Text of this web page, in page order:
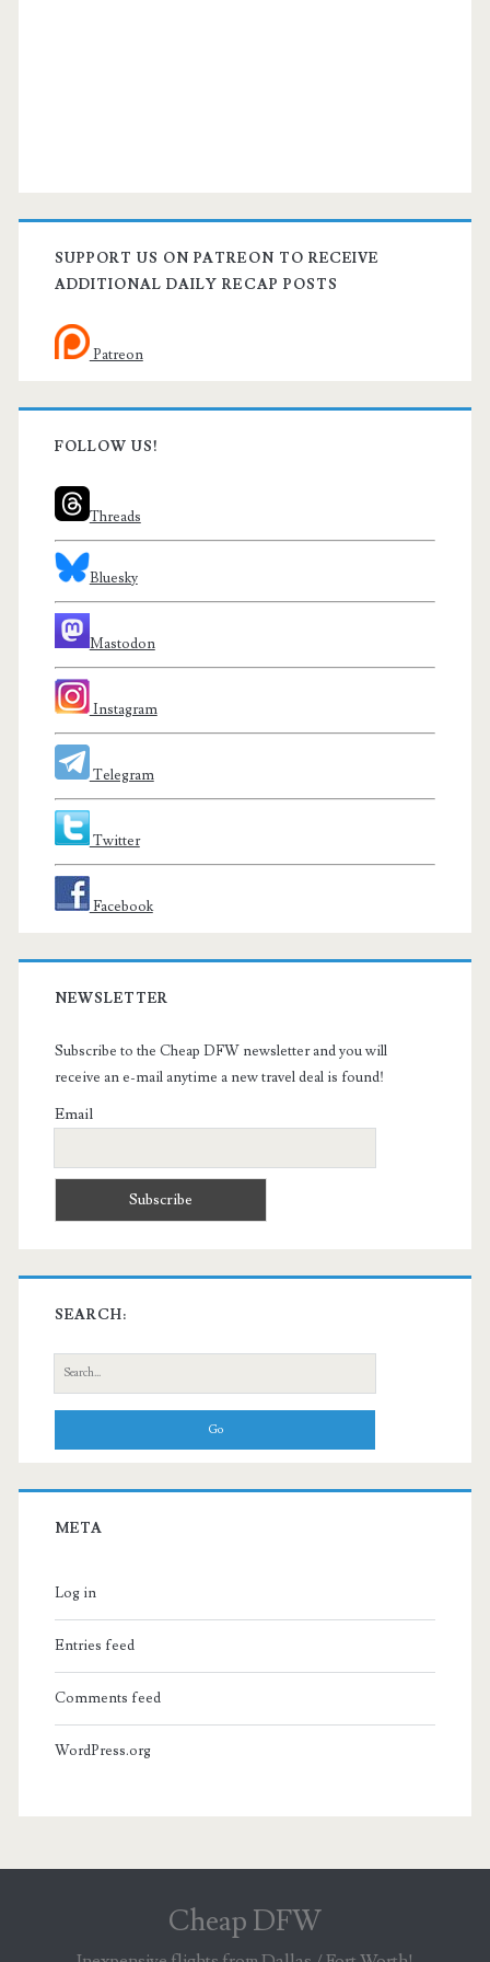
SUPPORT US ON PATREON TO RECEIVE
ADDITIONAL DAILY RECAP POSTS
Patreon
FOLLOW US!
Threads
Bluesky
Mastodon
Instagram
Telegram
Twitter
Facebook
NEWSLETTER
Subscribe to the Cheap DFW newsletter and you will
receive an e-mail anytime a new travel deal is found!
Email
SEARCH:
Search
for:
META
Log in
Entries feed
Comments feed
WordPress.org
Cheap DFW